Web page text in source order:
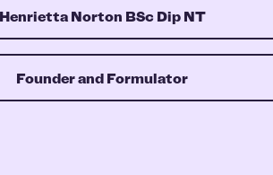
Henrietta Norton BSc Dip NT
Founder and Formulator